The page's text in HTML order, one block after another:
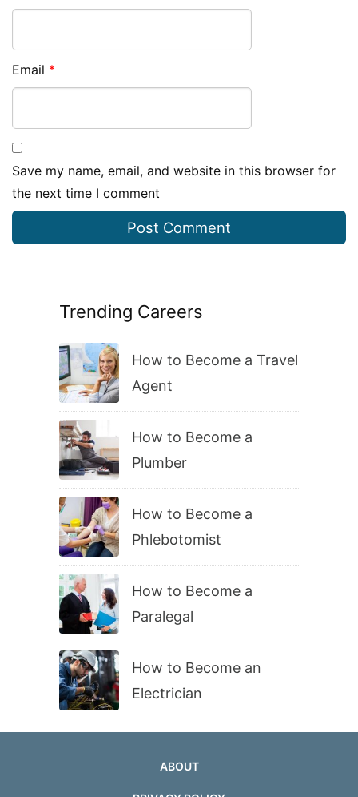
Trending Careers
How to Become a Travel
Agent
How to Become a
Plumber
How to Become a
Phlebotomist
How to Become a
Paralegal
How to Become an
Electrician
Email *
Save my name, email, and website in this browser for
the next time I comment
ABOUT